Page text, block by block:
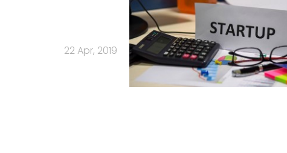
22 Apr, 2019